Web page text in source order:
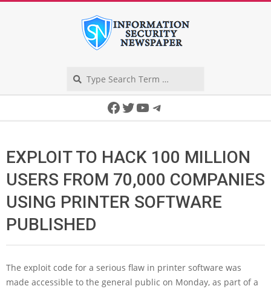
Facebook
Twitter
YouTube
Telegram
EXPLOIT TO HACK 100 MILLION
USERS FROM 70,000 COMPANIES
USING PRINTER SOFTWARE
PUBLISHED
The exploit code for a serious flaw in printer software was
made accessible to the general public on Monday, as part of a